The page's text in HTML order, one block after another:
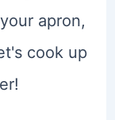
apron,
cook up